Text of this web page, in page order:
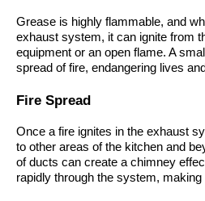
Grease is highly flammable, and
exhaust system, it can ignite from
equipment or an open flame. A
spread of fire, endangering lives
Fire Spread
Once a fire ignites in the exhaust
to other areas of the kitchen and
of ducts can create a chimney
rapidly through the system,